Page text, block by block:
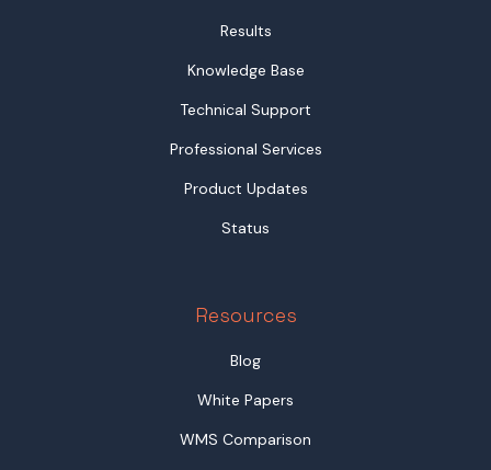
Results
Knowledge Base
Technical Support
Professional Services
Product Updates
Status
Resources
Blog
White Papers
WMS Comparison